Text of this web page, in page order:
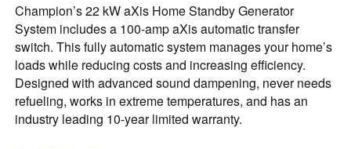
Champion’s 22 kW aXis Home Standby Generator
System includes a 100-amp aXis automatic transfer
switch. This fully automatic system manages your home’s
loads while reducing costs and increasing efficiency.
Designed with advanced sound dampening, never needs
refueling, works in extreme temperatures, and has an
industry leading 10-year limited warranty.